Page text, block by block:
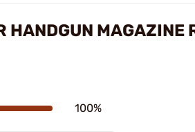
HANDGUN MAGAZINE
100%